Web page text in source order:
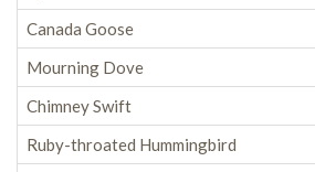
Canada Goose
Mourning Dove
Chimney Swift
Ruby-throated Hummingbird